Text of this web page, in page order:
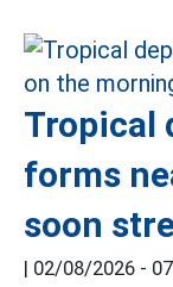
Tropical
forms
soon
| 02/08/2026 -